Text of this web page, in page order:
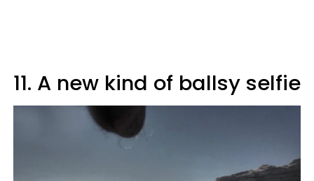
11. A new kind of ballsy selfie